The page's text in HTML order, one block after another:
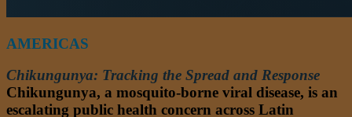
AMERICAS
Chikungunya: Tracking the Spread and Response
Chikungunya, a mosquito-borne viral disease, is an
escalating public health concern across Latin